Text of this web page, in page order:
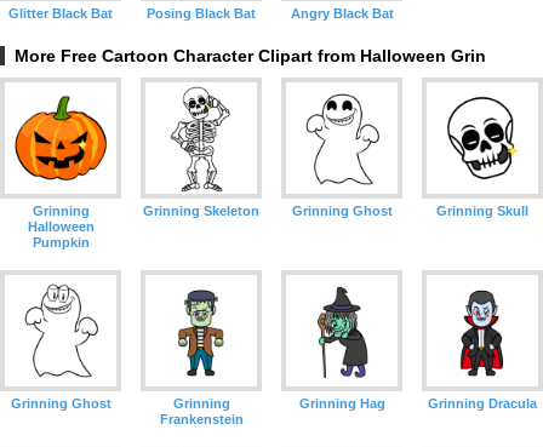
Glitter Black Bat Posing Black Bat Angry Black Bat
More Free Cartoon Character Clipart from Halloween Grin
Grinning
Halloween
Pumpkin
Grinning Skeleton Grinning Ghost Grinning Skull
Grinning Ghost
Grinning
Frankenstein
Grinning Hag Grinning Dracula